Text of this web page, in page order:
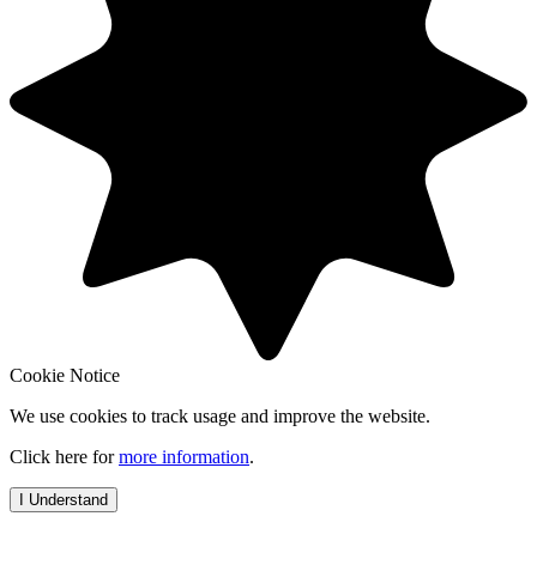
Cookie Notice
We use cookies to track usage and improve the website.
Click here formore information.
I Understand